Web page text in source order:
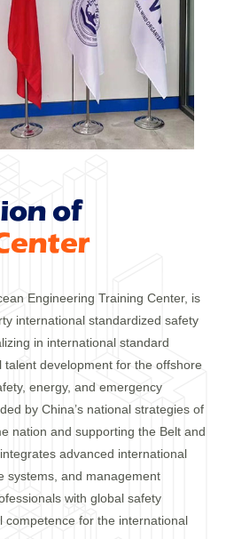
of
Engineering Training Center, is
international standardized safety
in international standard
development for the offshore
energy, and emergency
by China’s national strategies of
nation and supporting the Belt and
advanced international
systems, and management
with global safety
competence for the international